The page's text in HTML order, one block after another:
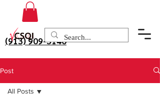
(913) 909-3140
Post
All Posts